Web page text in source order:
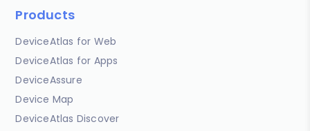
Products
DeviceAtlas for Web
DeviceAtlas for Apps
DeviceAssure
Device Map
DeviceAtlas Discover